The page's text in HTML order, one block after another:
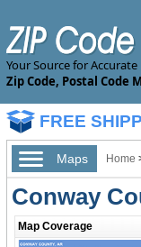
Your Source for Accurate
Zip Code, Postal Code
FREE
Maps Home
Conway
Map Coverage